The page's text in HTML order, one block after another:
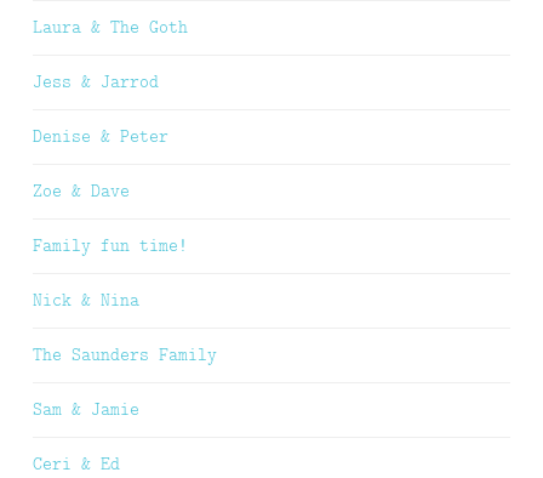
Laura & The Goth
Jess & Jarrod
Denise & Peter
Zoe & Dave
Family fun time!
Nick & Nina
The Saunders Family
Sam & Jamie
Ceri & Ed